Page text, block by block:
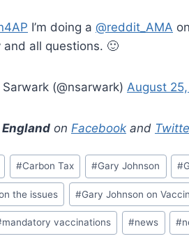
I’m doing a @reddit_AMA
and all questions. 🙂
(@nsarwark) August
on Facebook and
#Carbon Tax #Gary Johnson #
the issues #Gary Johnson on
mandatory vaccinations #news #